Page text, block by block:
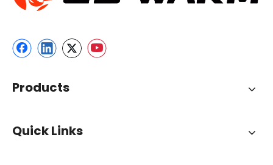
Products
Quick Links